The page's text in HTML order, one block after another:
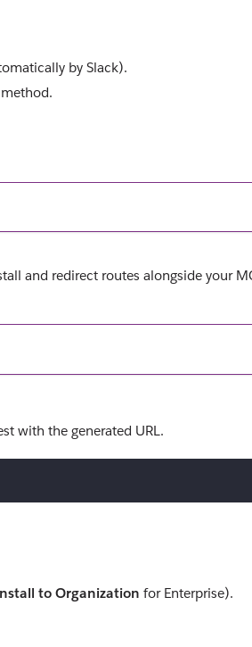
by Slack).
and redirect routes alongside your
with the generated URL.
to Organization for Enterprise).